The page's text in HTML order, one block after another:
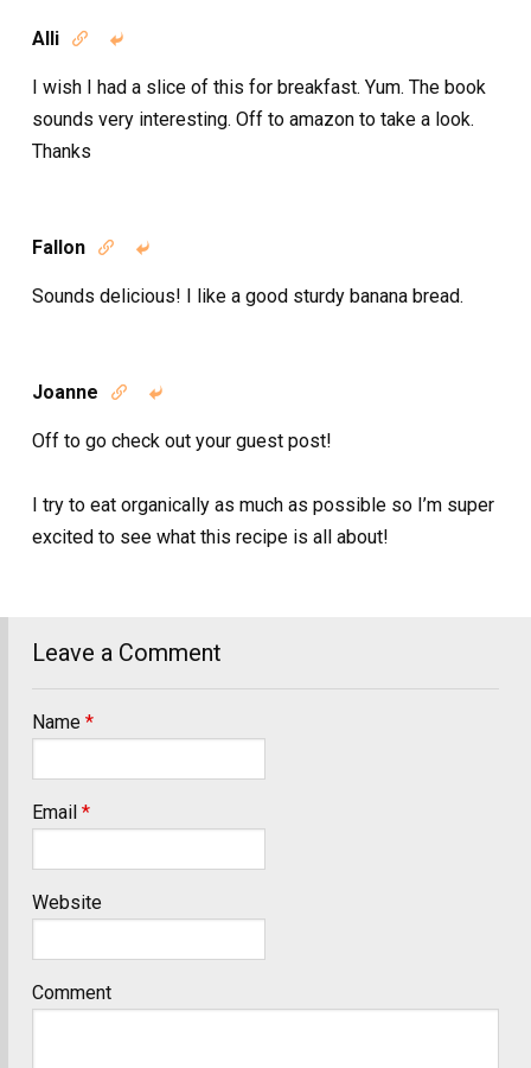
Alli  
I wish I had a slice of this for breakfast. Yum. The book
sounds very interesting. Off to amazon to take a look.
Thanks
Fallon  
Sounds delicious! I like a good sturdy banana bread.
Joanne  
Off to go check out your guest post!
I try to eat organically as much as possible so I’m super
excited to see what this recipe is all about!
Leave a Comment
Name *
Email *
Website
Comment